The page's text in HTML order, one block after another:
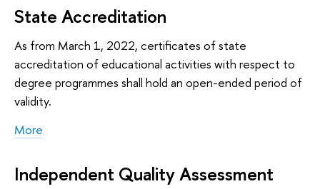
State Accreditation
As from March 1, 2022, certificates of state
accreditation of educational activities with respect to
degree programmes shall hold an open-ended period of
validity.
More
Independent Quality Assessment